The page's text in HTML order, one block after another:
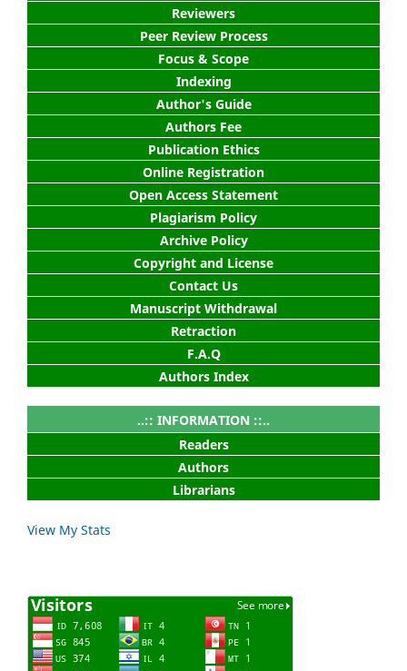
Reviewers
Peer Review Process
Focus & Scope
Indexing
Author's Guide
Authors Fee
Publication Ethics
Online Registration
Open Access Statement
Plagiarism Policy
Archive Policy
Copyright and License
Contact Us
Manuscript Withdrawal
Retraction
F.A.Q
Authors Index
..:: INFORMATION ::..
Readers
Authors
Librarians
View My Stats